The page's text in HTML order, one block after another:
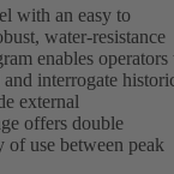
with an easy to
water-resistance
enables operators
interrogate
external
offers double
use between peak